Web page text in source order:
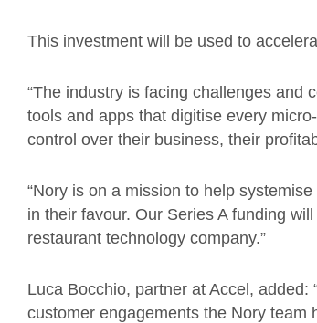
This investment will be used to
“The industry is facing challenges and
tools and apps that digitise every
control over their business, their
“Nory is on a mission to help
in their favour. Our Series A funding
restaurant technology company.”
Luca Bocchio, partner at Accel, added:
customer engagements the Nory team